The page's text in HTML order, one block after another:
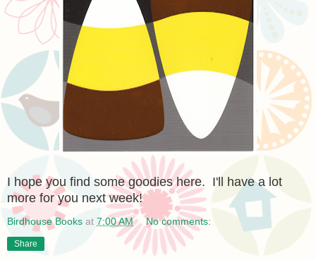
I hope you find some goodies here. I'll have a lot
more for you next week!
Birdhouse Books at 7:00 AM No comments:
Share